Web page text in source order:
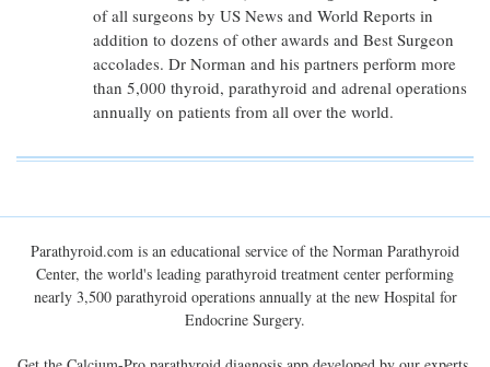
of all surgeons by US News and World Reports in
addition to dozens of other awards and Best Surgeon
accolades. Dr Norman and his partners perform more
than 5,000 thyroid, parathyroid and adrenal operations
annually on patients from all over the world.
Parathyroid.com is an educational service of the Norman Parathyroid
Center, the world's leading parathyroid treatment center performing
nearly 3,500 parathyroid operations annually at the new Hospital for
Endocrine Surgery.